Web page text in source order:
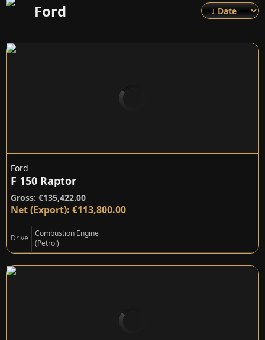
Ford
Ford
F 150 Raptor
Gross: €135,422.00
Net (Export): €113,800.00
Drive
Combustion Engine
(Petrol)